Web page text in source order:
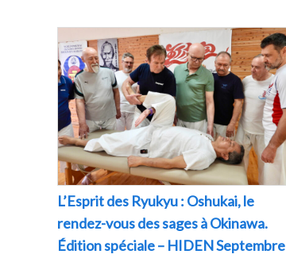
L’Esprit des Ryukyu : Oshukai, le
rendez-vous des sages à Okinawa.
Édition spéciale – HIDEN Septembre